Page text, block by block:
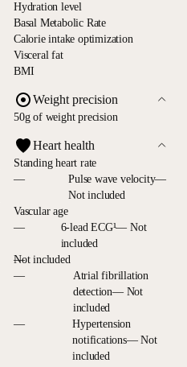
Hydration level
Basal Metabolic Rate
Calorie intake optimization
Visceral fat
BMI
Weight precision
50g of weight precision
Heart health
Standing heart rate
—
Pulse wave velocity—
Not included
Vascular age
—
6-lead ECG¹— Not
included
—
Not included
—
Atrial fibrillation
detection— Not
included
—
Hypertension
notifications— Not
included